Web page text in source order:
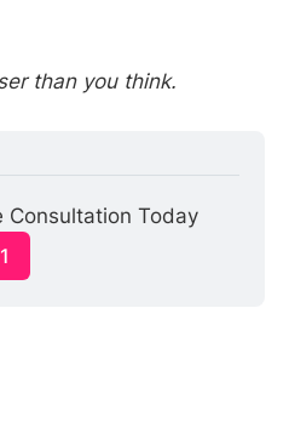
than you think.
Consultation Today